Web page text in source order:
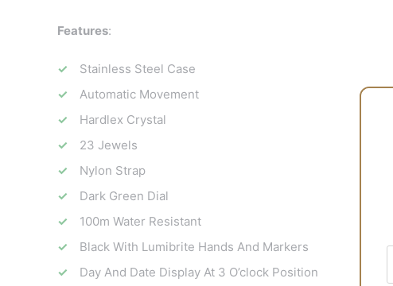
Features:
Stainless Steel Case
Automatic Movement
Hardlex Crystal
23 Jewels
Nylon Strap
Dark Green Dial
100m Water Resistant
Black With Lumibrite Hands And Markers
Day And Date Display At 3 O’clock Position